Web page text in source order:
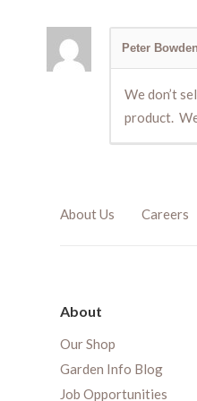
Peter Bowden
We don’t
product.
About Us Careers
About
Our Shop
Garden Info Blog
Job Opportunities